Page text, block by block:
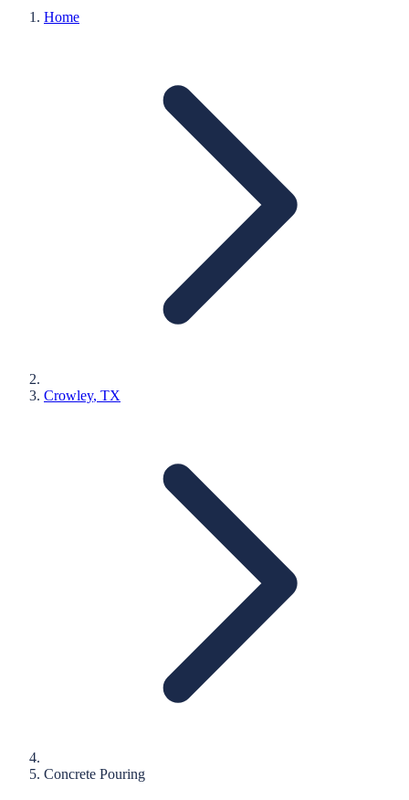
Home
Crowley, TX
Concrete Pouring